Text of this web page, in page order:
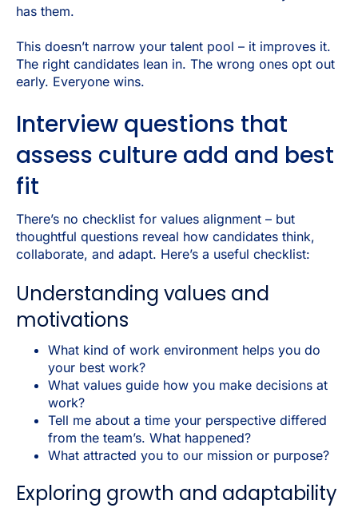
has them.
This doesn’t narrow your talent pool – it improves it.
The right candidates lean in. The wrong ones opt out
early. Everyone wins.
Interview questions that
assess culture add and best
fit
There’s no checklist for values alignment – but
thoughtful questions reveal how candidates think,
collaborate, and adapt. Here’s a useful checklist:
Understanding values and
motivations
What kind of work environment helps you do
your best work?
What values guide how you make decisions at
work?
Tell me about a time your perspective differed
from the team’s. What happened?
What attracted you to our mission or purpose?
Exploring growth and adaptability